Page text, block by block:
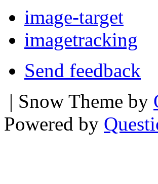
image-target
imagetracking
Send feedback
| Snow Theme by
Powered by